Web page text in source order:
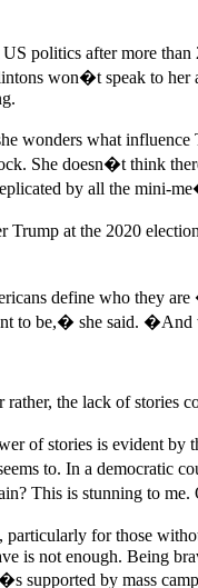
politics after more than
won�t speak to
wonders what
She doesn�t think
by all the mini-
at the 2020
define who
to be,� she said.
the lack of stories
of stories is evident
to. In a democratic
This is stunning to
for those
is not enough. Being
supported by mass